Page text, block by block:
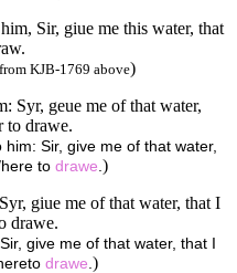
Sir, giue me this water, that
KJB-1769 above)
Syr, geue me of that water,
to drawe.
Sir, give me of that water,
to drawe )
giue me of that water, that I
drawe.
give me of that water, that I
drawe )